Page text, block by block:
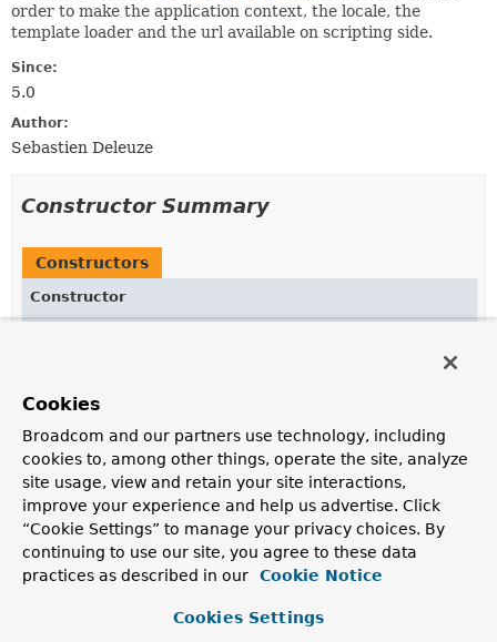
order to make the application context, the locale, the
template loader and the url available on scripting side.
Since:
5.0
Author:
Sebastien Deleuze
Constructor Summary
Constructors
Constructor
locale,
Create a newRenderingContext.
Method Summary
All Methods
Instance Methods
Concrete Methods
Cookies
Broadcom and our partners use technology, including
cookies to, among other things, operate the site, analyze
site usage, view and retain your site interactions,
improve your experience and help us advertise. Click
“Cookie Settings” to manage your privacy choices. By
continuing to use our site, you agree to these data
practices as described in our
Cookie Notice
Cookies Settings